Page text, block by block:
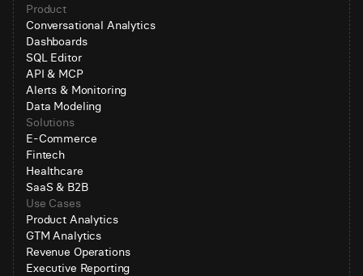
Product
Conversational Analytics
Dashboards
SQL Editor
API & MCP
Alerts & Monitoring
Data Modeling
Solutions
E-Commerce
Fintech
Healthcare
SaaS & B2B
Use Cases
Product Analytics
GTM Analytics
Revenue Operations
Executive Reporting